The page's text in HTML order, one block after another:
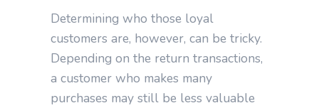
Determining who those loyal
customers are, however, can be tricky.
Depending on the return transactions,
a customer who makes many
purchases may still be less valuable